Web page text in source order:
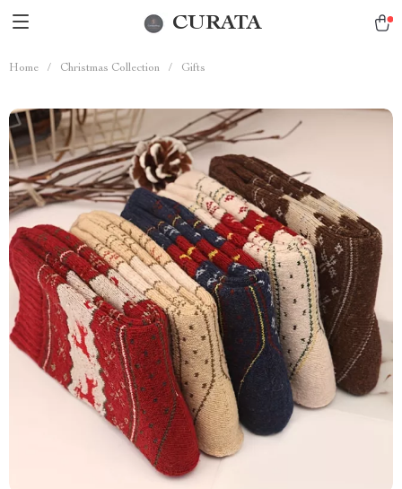
CURATA
Home / Christmas Collection / Gifts